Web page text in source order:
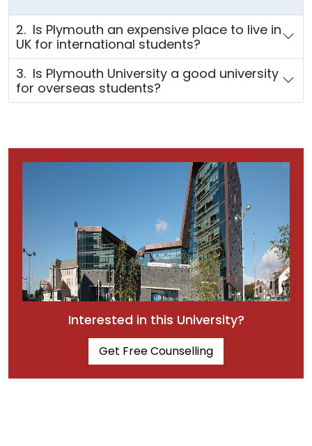
2. Is Plymouth an expensive place to live in
UK for international students?
3. Is Plymouth University a good university
for overseas students?
Interested in this University?
Get Free Counselling